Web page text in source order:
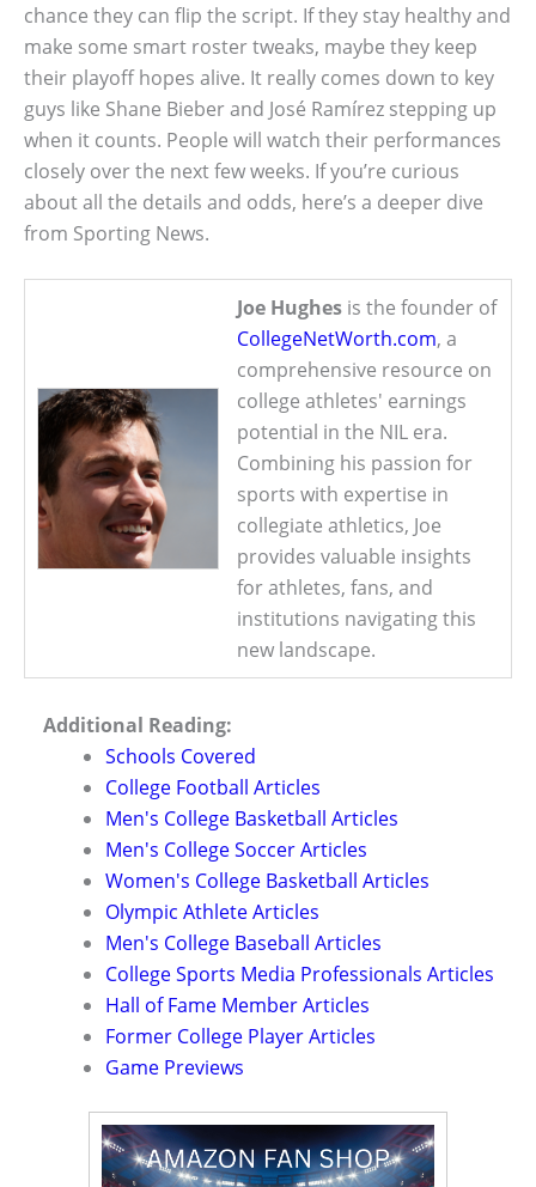
chance they can flip the script. If they stay healthy and
make some smart roster tweaks, maybe they keep
their playoff hopes alive. It really comes down to key
guys like Shane Bieber and José Ramírez stepping up
when it counts. People will watch their performances
closely over the next few weeks. If you’re curious
about all the details and odds, here’s a deeper dive
from Sporting News.
Joe Hughes is the founder of
CollegeNetWorth.com, a
comprehensive resource on
college athletes' earnings
potential in the NIL era.
Combining his passion for
sports with expertise in
collegiate athletics, Joe
provides valuable insights
for athletes, fans, and
institutions navigating this
new landscape.
Additional Reading:
Schools Covered
College Football Articles
Men's College Basketball Articles
Men's College Soccer Articles
Women's College Basketball Articles
Olympic Athlete Articles
Men's College Baseball Articles
College Sports Media Professionals Articles
Hall of Fame Member Articles
Former College Player Articles
Game Previews